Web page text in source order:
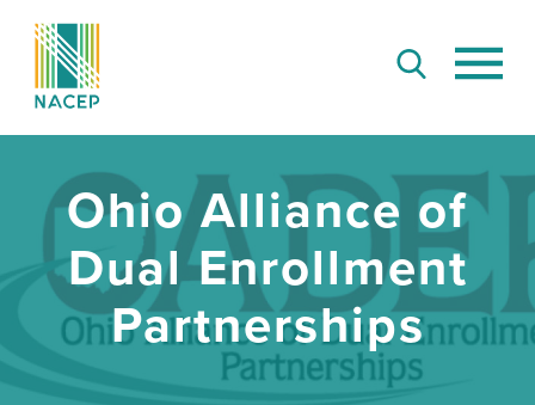
Ohio Alliance of
Dual Enrollment
Partnerships